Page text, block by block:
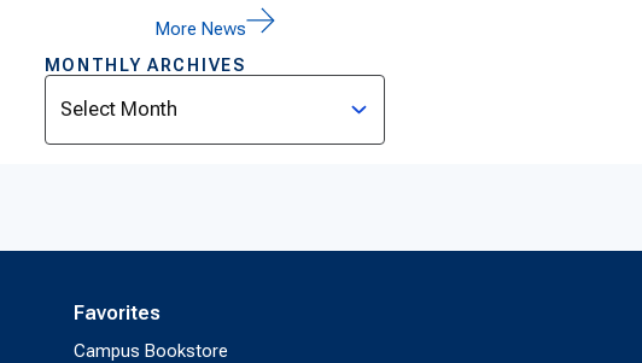
More News
MONTHLY ARCHIVES
Archives
Favorites
Campus Bookstore